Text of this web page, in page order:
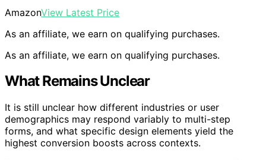
AmazonView Latest Price
As an affiliate, we earn on qualifying purchases.
As an affiliate, we earn on qualifying purchases.
What Remains Unclear
It is still unclear how different industries or user
demographics may respond variably to multi-step
forms, and what specific design elements yield the
highest conversion boosts across contexts.